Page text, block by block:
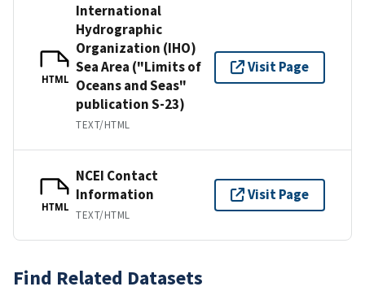
HTML
International
Hydrographic
Organization (IHO)
Sea Area ("Limits of
Oceans and Seas"
publication S-23)
TEXT/HTML
Visit Page
HTML
NCEI Contact
Information
TEXT/HTML
Visit Page
Find Related Datasets